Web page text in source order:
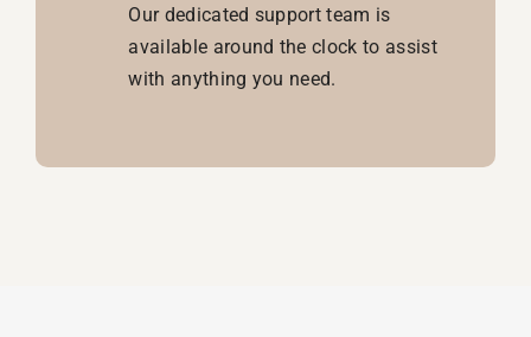
Our dedicated support team is
available around the clock to assist
with anything you need.